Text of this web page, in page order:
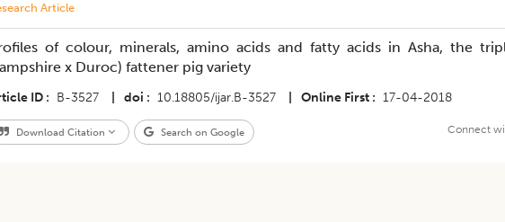
Article
of colour, minerals, amino acids and fatty acids in Asha, the
x Duroc) fattener pig variety
ID B-3527 doi 10.18805/ijar.B-3527 Online First 17-04-2018
Download Citation Search on Google Connect